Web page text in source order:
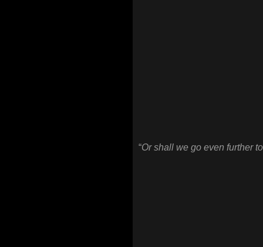
“Or shall we go even further